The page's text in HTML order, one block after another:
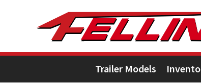
primary
main
footer
Trailer Models